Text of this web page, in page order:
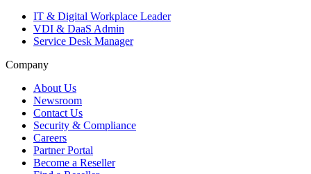
IT & Digital Workplace Leader
VDI & DaaS Admin
Service Desk Manager
Company
About Us
Newsroom
Contact Us
Security & Compliance
Careers
Partner Portal
Become a Reseller